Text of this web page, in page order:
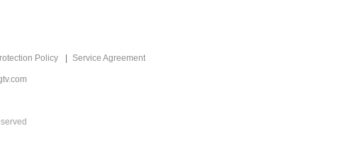
Policy Service Agreement